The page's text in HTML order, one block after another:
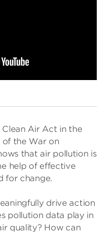
Air Act in the
of the War on
that air pollution is
help of effective
for change.
drive action
pollution data play in
quality? How can